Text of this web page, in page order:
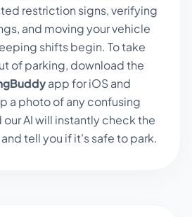
restriction signs, verifying
and moving your vehicle
shifts begin. To take
of parking, download the
app for iOS and
a photo of any confusing
AI will instantly check the
tell you if it's safe to park.